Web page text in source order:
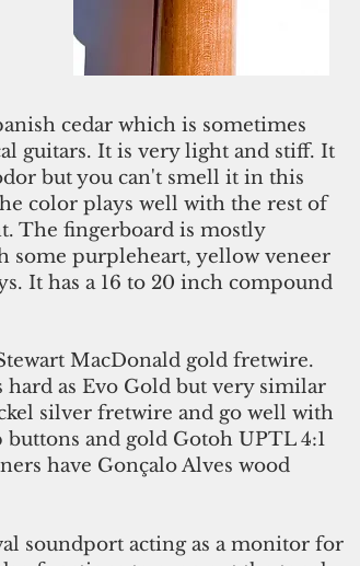
cedar which is sometimes
guitars. It is very light and stiff. It
but you can't smell it in this
color plays well with the rest of
The fingerboard is mostly
some purpleheart, yellow veneer
It has a 16 to 20 inch compound
MacDonald gold fretwire.
hard as Evo Gold but very similar
silver fretwire and go well with
buttons and gold Gotoh UPTL 4:1
have Gonçalo Alves wood
soundport acting as a monitor for